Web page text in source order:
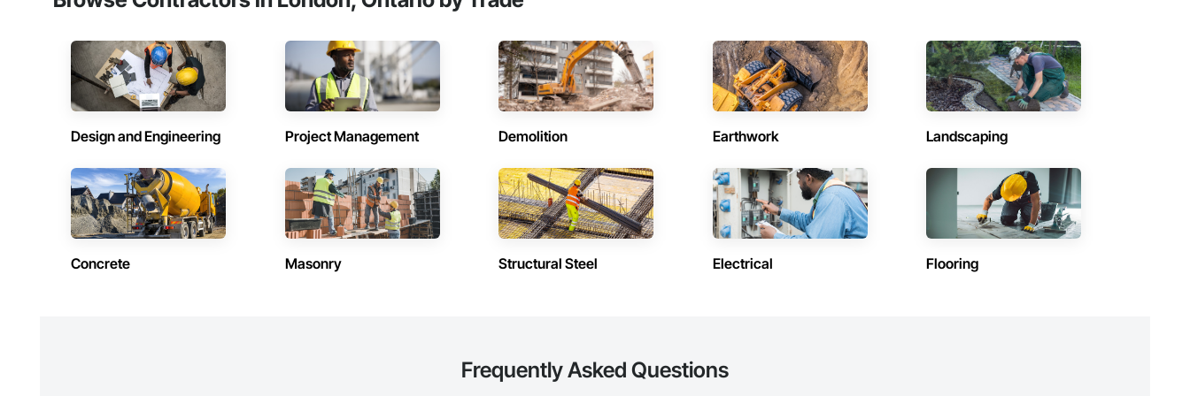
Design and Engineering Project Management Demolition Earthwork Landscaping
Concrete Masonry Structural Steel Electrical Flooring
Frequently Asked Questions